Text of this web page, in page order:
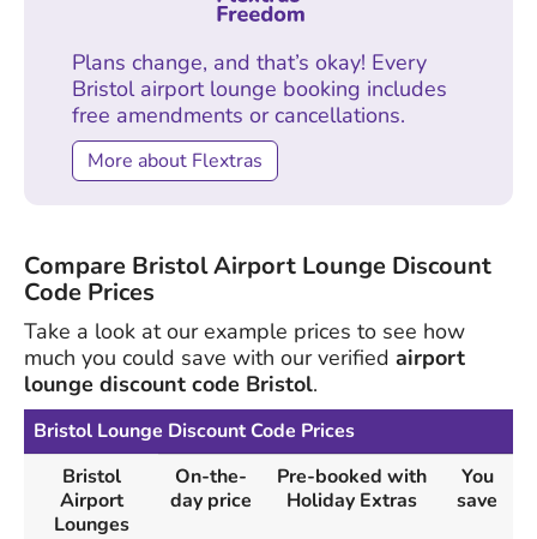
Plans change, and that’s okay! Every
Bristol airport lounge booking includes
free amendments or cancellations.
More about Flextras
Compare Bristol Airport Lounge Discount
Code Prices
Take a look at our example prices to see how
much you could save with our verified airport
lounge discount code Bristol.
Bristol Lounge Discount Code Prices
Bristol
Airport
Lounges
On-the-
day price
Pre-booked with
Holiday Extras
You
save